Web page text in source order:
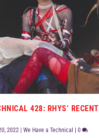
428: RHYS’ RECENT
2022 |We Have a Technical |0